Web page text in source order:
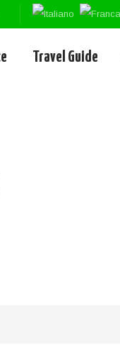
Travel Guide